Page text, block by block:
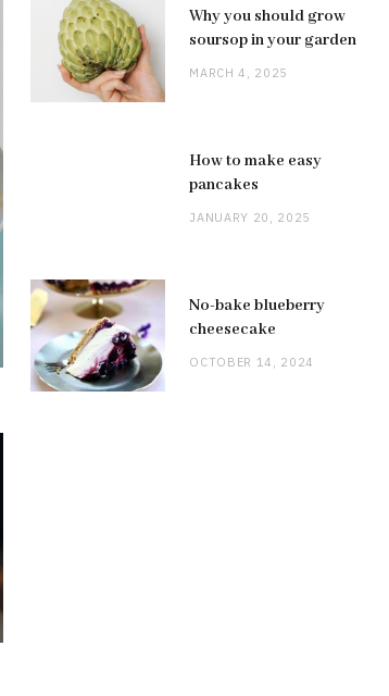
Why you should grow
soursop in your garden
MARCH 4, 2025
How to make easy
pancakes
JANUARY 20, 2025
No-bake blueberry
cheesecake
OCTOBER 14, 2024